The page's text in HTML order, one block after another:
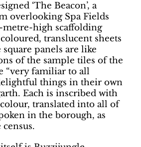
‘The Beacon’, a
overlooking Spa Fields
metre-high scaffolding
translucent sheets
panels are like
of the sample tiles of the
“very familiar to all
things in their own
Each is inscribed with
translated into all of
in the borough, as